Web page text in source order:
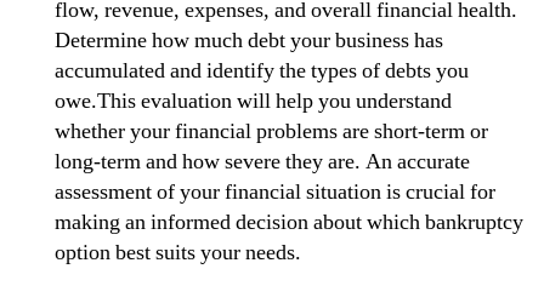
flow, revenue, expenses, and overall financial health.
Determine how much debt your business has
accumulated and identify the types of debts you
owe.This evaluation will help you understand
whether your financial problems are short-term or
long-term and how severe they are. An accurate
assessment of your financial situation is crucial for
making an informed decision about which bankruptcy
option best suits your needs.